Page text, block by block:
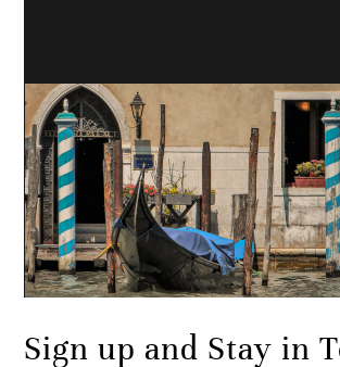
Sign up and Stay in